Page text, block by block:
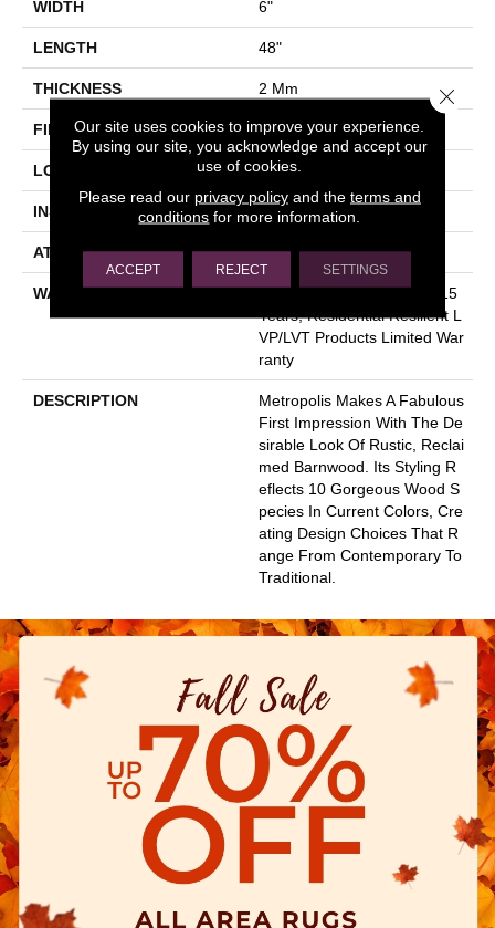
WIDTH 6"
LENGTH 48"
THICKNESS 2 Mm
FINISH COATING Opticlean Urethane
LOCATION Above, On, Below
INSTALLATION METHOD Glue Down / Adhesive
ATTACHED PAD Vinyl
WARRANTY
5 Year Light Commercial, 15
Years, Residential Resilient L
VP/LVT Products Limited War
Ranty
DESCRIPTION
Metropolis Makes A Fabulous
First Impression With The De
Sirable Look Of Rustic, Reclai
Med Barnwood. Its Styling R
Eflects 10 Gorgeous Wood S
Pecies In Current Colors, Cre
Ating Design Choices That R
Ange From Contemporary To
Traditional.
Our site uses cookies to improve your experience.
By using our site, you acknowledge and accept our
use of cookies.
Please read our privacy policyand the terms and
conditions for more information.
ACCEPT REJECT SETTINGS
Close